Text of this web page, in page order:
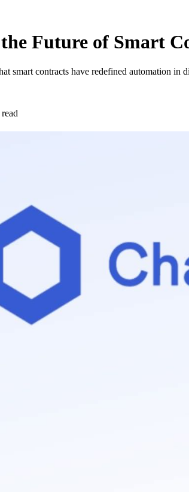
Future of Smart
smart contracts have redefined automation